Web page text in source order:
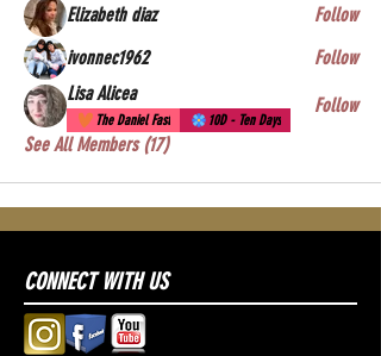
Elizabeth diaz
Follow
ivonnec1962
Follow
Lisa Alicea
The Daniel Fast 10D - Ten Days
Follow
See All Members (17)
CONNECT WITH US